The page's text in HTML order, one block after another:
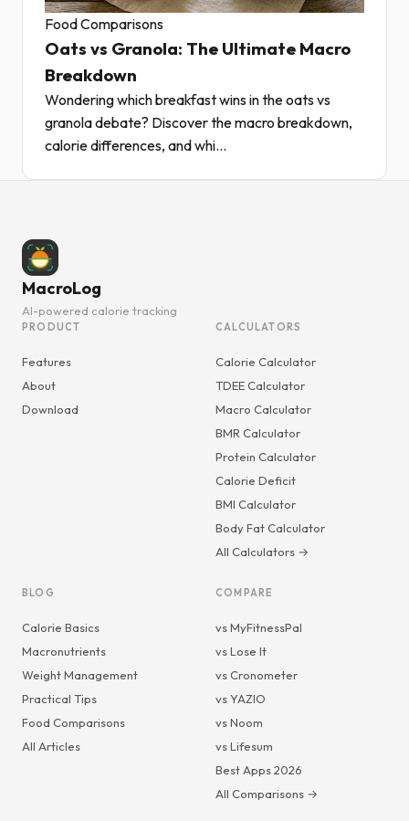
Food Comparisons
Oats vs Granola: The Ultimate Macro
Breakdown
Wondering which breakfast wins in the oats vs
granola debate? Discover the macro breakdown,
calorie differences, and whi...
MacroLog
AI-powered calorie tracking
PRODUCT
Features
About
Download
CALCULATORS
Calorie Calculator
TDEE Calculator
Macro Calculator
BMR Calculator
Protein Calculator
Calorie Deficit
BMI Calculator
Body Fat Calculator
All Calculators →
BLOG
Calorie Basics
Macronutrients
Weight Management
Practical Tips
Food Comparisons
All Articles
COMPARE
vs MyFitnessPal
vs Lose It
vs Cronometer
vs YAZIO
vs Noom
vs Lifesum
Best Apps 2026
All Comparisons →